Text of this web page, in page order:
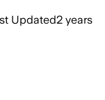
Updated2 years